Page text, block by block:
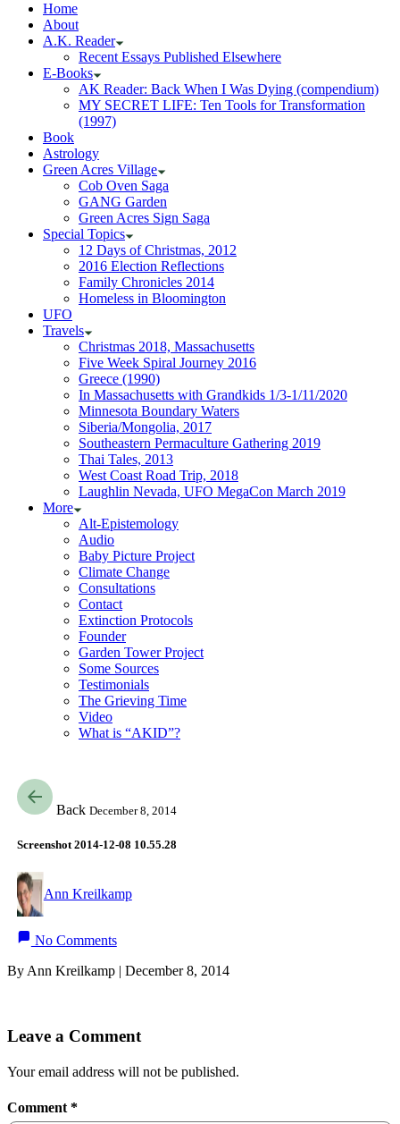
Home
About
A.K. Reader
Recent Essays Published Elsewhere
E-Books
AK Reader: Back When I Was Dying (compendium)
MY SECRET LIFE: Ten Tools for Transformation
(1997)
Book
Astrology
Green Acres Village
Cob Oven Saga
GANG Garden
Green Acres Sign Saga
Special Topics
12 Days of Christmas, 2012
2016 Election Reflections
Family Chronicles 2014
Homeless in Bloomington
UFO
Travels
Christmas 2018, Massachusetts
Five Week Spiral Journey 2016
Greece (1990)
In Massachusetts with Grandkids 1/3-1/11/2020
Minnesota Boundary Waters
Siberia/Mongolia, 2017
Southeastern Permaculture Gathering 2019
Thai Tales, 2013
West Coast Road Trip, 2018
Laughlin Nevada, UFO MegaCon March 2019
More
Alt-Epistemology
Audio
Baby Picture Project
Climate Change
Consultations
Contact
Extinction Protocols
Founder
Garden Tower Project
Some Sources
Testimonials
The Grieving Time
Video
What is “AKID”?
Back December 8, 2014
Screenshot 2014-12-08 10.55.28
Ann Kreilkamp
No Comments
By Ann Kreilkamp | December 8, 2014
Leave a Comment
Your email address will not be published.
Comment *